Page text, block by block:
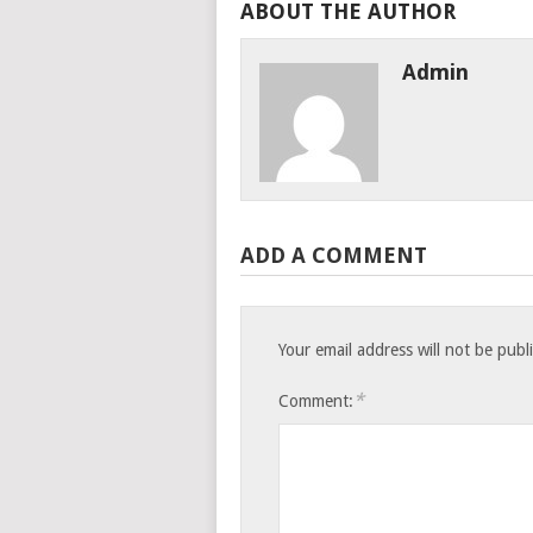
ABOUT THE AUTHOR
Admin
ADD A COMMENT
Your email address will not be
Comment: *